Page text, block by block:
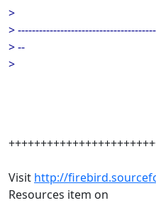
>
>
> --
>
Visit http://
Resources item on